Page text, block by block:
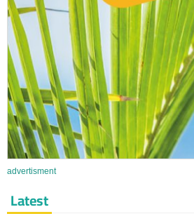
advertisment
Latest